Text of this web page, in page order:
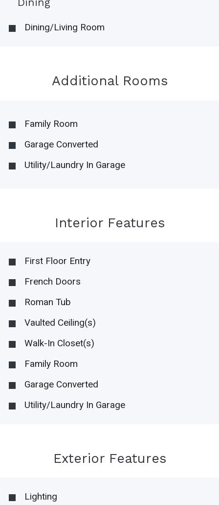
Dining/Living Room
Additional Rooms
Family Room
Garage Converted
Utility/Laundry In Garage
Interior Features
First Floor Entry
French Doors
Roman Tub
Vaulted Ceiling(s)
Walk-In Closet(s)
Family Room
Garage Converted
Utility/Laundry In Garage
Exterior Features
Lighting